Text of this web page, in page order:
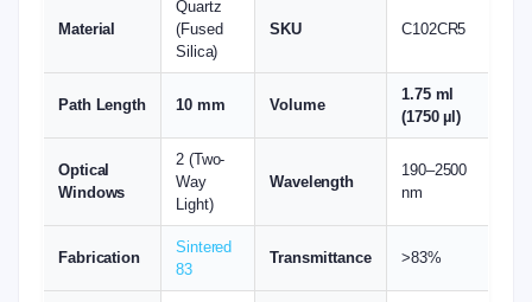
Material
Quartz
(Fused
Silica)
SKU C102CR5
Path Length 10 mm Volume
1.75 ml
(1750 µl)
Optical
Windows
2 (Two-
Way
Light)
Wavelength
190–2500
nm
Fabrication
Sintered
83
Transmittance >83%